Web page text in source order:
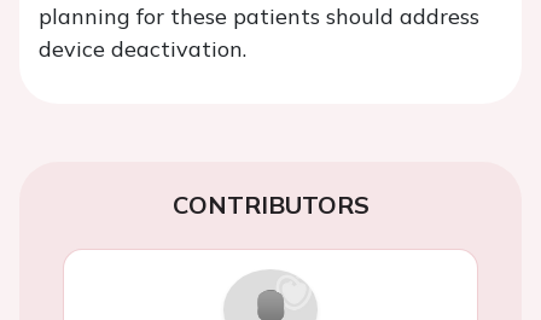
planning for these patients should address
device deactivation.
CONTRIBUTORS